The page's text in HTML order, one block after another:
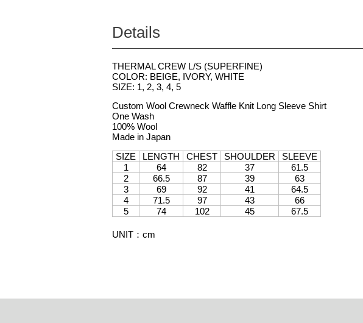
Details
THERMAL CREW L/S (SUPERFINE)
COLOR: BEIGE, IVORY, WHITE
SIZE: 1, 2, 3, 4, 5
Custom Wool Crewneck Waffle Knit Long Sleeve Shirt
One Wash
100% Wool
Made in Japan
SIZE
LENGTH CHEST SHOULDER
SLEEVE
1
64 82 37
61.5
2
66.5 87 39
63
3
69 92 41
64.5
4
71.5 97 43
66
5
74 102 45 67.5
UNIT ：cm